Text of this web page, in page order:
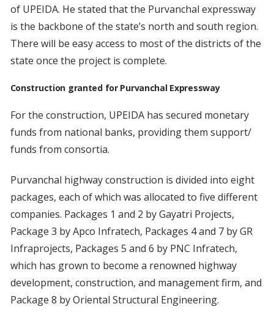
of UPEIDA. He stated that the Purvanchal expressway
is the backbone of the state’s north and south region.
There will be easy access to most of the districts of the
state once the project is complete.
Construction granted for Purvanchal Expressway
For the construction, UPEIDA has secured monetary
funds from national banks, providing them support/
funds from consortia.
Purvanchal highway construction is divided into eight
packages, each of which was allocated to five different
companies. Packages 1 and 2 by Gayatri Projects,
Package 3 by Apco Infratech, Packages 4 and 7 by GR
Infraprojects, Packages 5 and 6 by PNC Infratech,
which has grown to become a renowned highway
development, construction, and management firm, and
Package 8 by Oriental Structural Engineering.